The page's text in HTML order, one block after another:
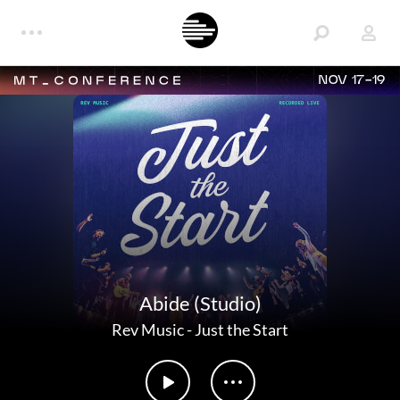
NOV 17-19
Abide (Studio)
Rev Music-Just the Start